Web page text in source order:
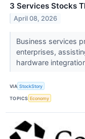
3 Services Stocks
April 08, 2026
Business services
enterprises,
hardware
VIA StockStory
TOPICS Economy